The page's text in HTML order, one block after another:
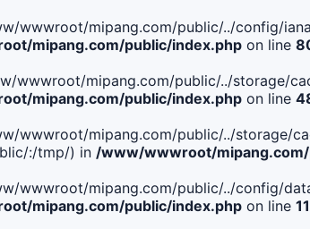
wwwroot/mipang.com/public/../config/
mipang.com/public/index.php on line
wwwroot/mipang.com/public/../storage/
mipang.com/public/index.php on line
wwwroot/mipang.com/public/../storage/
:/tmp/) in /www/wwwroot/
wwwroot/mipang.com/public/../config/
mipang.com/public/index.php on line